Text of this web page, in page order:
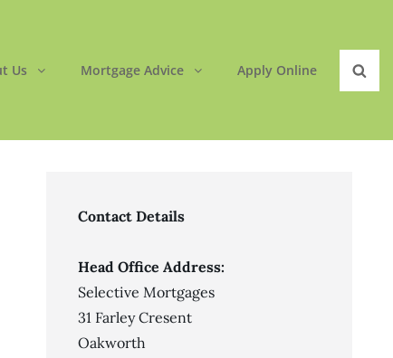
Us Mortgage Advice
Apply Online
Contact Details
Head Office Address:
Selective Mortgages
31 Farley Cresent
Oakworth